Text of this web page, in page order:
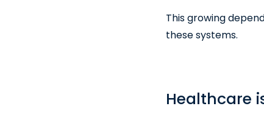
This growing
these systems.
Healthcare